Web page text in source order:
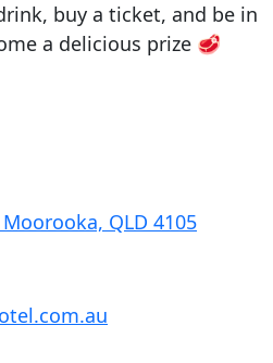
buy a ticket, and be in
a delicious prize 🥩
QLD 4105